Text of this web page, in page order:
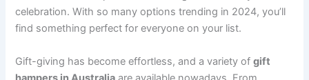
celebration. With so many options trending in 2024, you’ll
find something perfect for everyone on your list.
Gift-giving has become effortless, and a variety ofgift